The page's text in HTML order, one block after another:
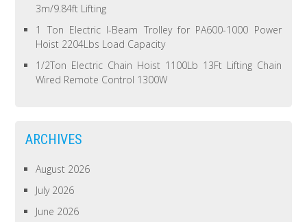
3m/9.84ft Lifting
1 Ton Electric I-Beam Trolley for PA600-1000 Power
Hoist 2204Lbs Load Capacity
1/2Ton Electric Chain Hoist 1100Lb 13Ft Lifting Chain
Wired Remote Control 1300W
ARCHIVES
August 2026
July 2026
June 2026